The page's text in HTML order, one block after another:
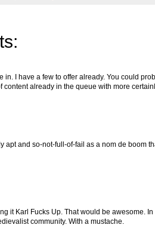
in. I have a few to offer already. You could
content already in the queue with more
apt and so-not-full-of-fail as a nom de boom
it Karl Fucks Up. That would be awesome.
community. With a mustache.